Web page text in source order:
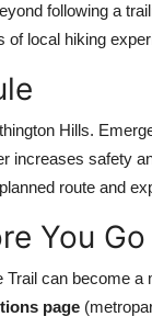
following a
local hiking
Hills.
increases safety
route and
You Go
can become
page